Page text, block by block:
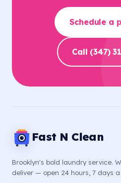
Schedule a
Call (347)
Fast N Clean
Brooklyn's bold laundry service.
deliver — open 24 hours, 7 days a